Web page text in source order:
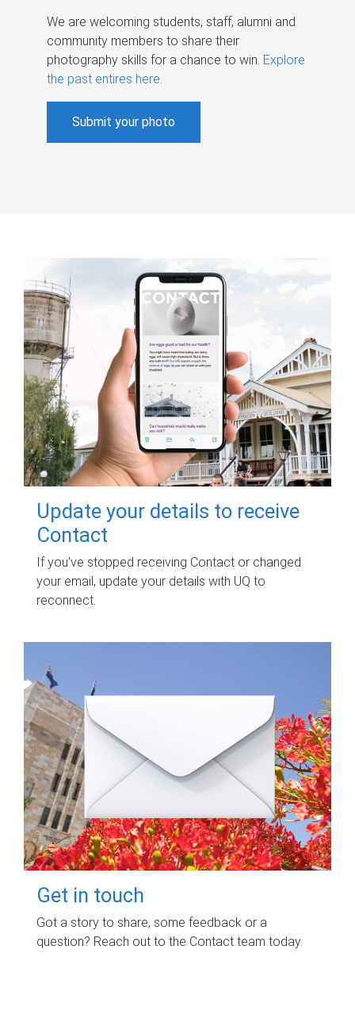
We are welcoming students, staff, alumni and
community members to share their
photography skills for a chance to win. Explore
the past entires here.
Submit your photo
Update your details to receive
Contact
If you've stopped receiving Contact or changed
your email, update your details with UQ to
reconnect.
Get in touch
Got a story to share, some feedback or a
question? Reach out to the Contact team today.